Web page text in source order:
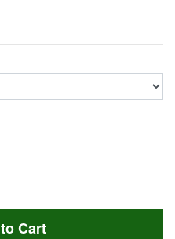
WP-225-1000-BK
to Cart